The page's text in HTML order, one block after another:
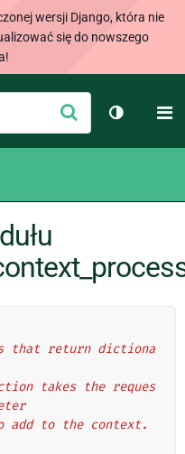
wersji Django, która nie
się do nowszego
Wyślij
that return dictiona
takes the reques
add to the context.